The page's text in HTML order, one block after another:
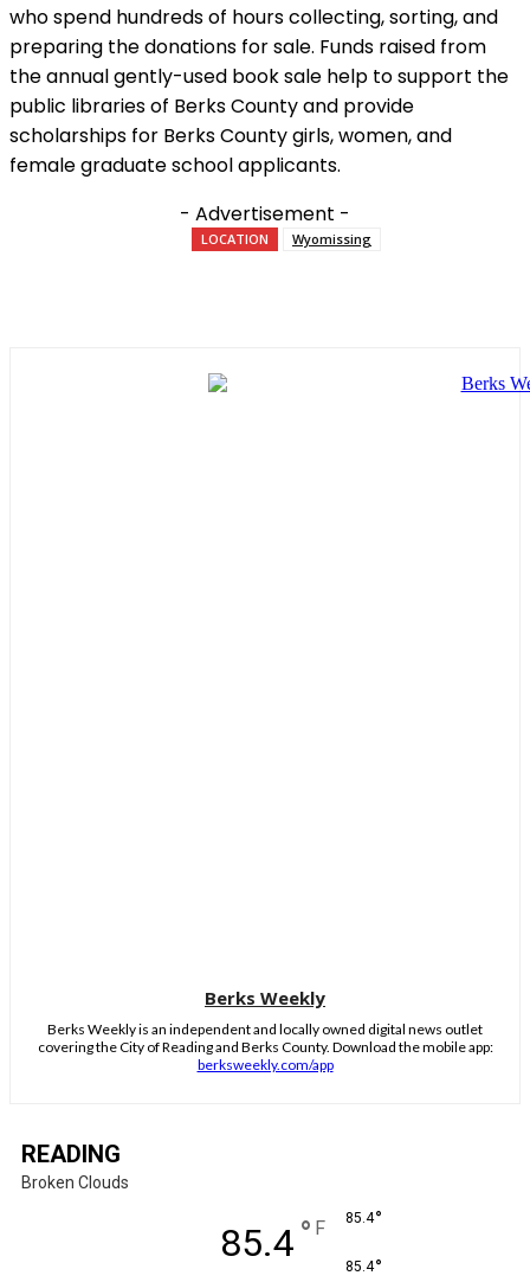
who spend hundreds of hours collecting, sorting, and
preparing the donations for sale. Funds raised from
the annual gently-used book sale help to support the
public libraries of Berks County and provide
scholarships for Berks County girls, women, and
female graduate school applicants.
- Advertisement -
LOCATION Wyomissing
Berks Weekly
Berks Weekly is an independent and locally owned digital news outlet
covering the City of Reading and Berks County. Download the mobile app:
berksweekly.com/app
READING
Broken Clouds
85.4 ° F 85.4°
85.4°